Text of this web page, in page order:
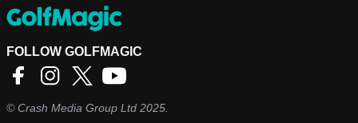
FOLLOW GOLFMAGIC
©Crash Media Group Ltd 2025.